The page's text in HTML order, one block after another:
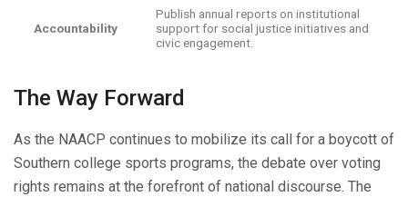
Accountability
Publish annual reports on institutional
support for social justice initiatives and
civic engagement.
The Way Forward
As the NAACP continues to mobilize its call for a boycott of
Southern college sports programs, the debate over voting
rights remains at the forefront of national discourse. The